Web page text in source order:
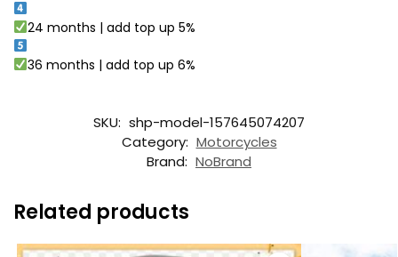
24 months | add top up 5%
36 months | add top up 6%
SKU: shp-model-157645074207
Category: Motorcycles
Brand: NoBrand
Related products